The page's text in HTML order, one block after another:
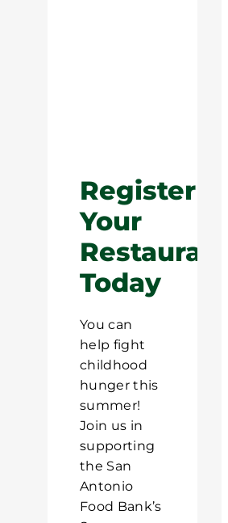
Register
Your
Today
You can
help fight
childhood
hunger this
summer!
Join us in
supporting
the San
Antonio
Food Bank’s